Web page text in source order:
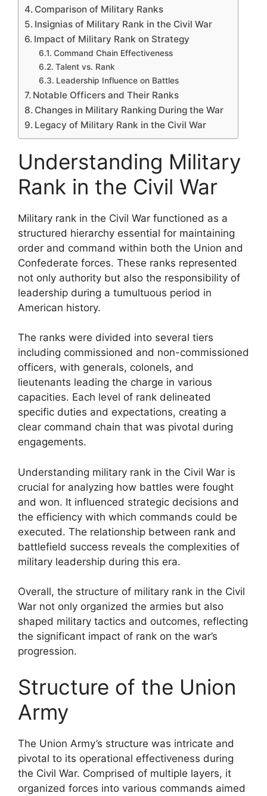
Comparison of Military Ranks
Insignias of Military Rank in the Civil War
Impact of Military Rank on Strategy
Command Chain Effectiveness
Talent vs. Rank
Leadership Influence on Battles
Notable Officers and Their Ranks
Changes in Military Ranking During the War
Legacy of Military Rank in the Civil War
Understanding Military
Rank in the Civil War
Military rank in the Civil War functioned as a
structured hierarchy essential for maintaining
order and command within both the Union and
Confederate forces. These ranks represented
not only authority but also the responsibility of
leadership during a tumultuous period in
American history.
The ranks were divided into several tiers
including commissioned and non-commissioned
officers, with generals, colonels, and
lieutenants leading the charge in various
capacities. Each level of rank delineated
specific duties and expectations, creating a
clear command chain that was pivotal during
engagements.
Understanding military rank in the Civil War is
crucial for analyzing how battles were fought
and won. It influenced strategic decisions and
the efficiency with which commands could be
executed. The relationship between rank and
battlefield success reveals the complexities of
military leadership during this era.
Overall, the structure of military rank in the Civil
War not only organized the armies but also
shaped military tactics and outcomes, reflecting
the significant impact of rank on the war’s
progression.
Structure of the Union
Army
The Union Army’s structure was intricate and
pivotal to its operational effectiveness during
the Civil War. Comprised of multiple layers, it
organized forces into various commands aimed